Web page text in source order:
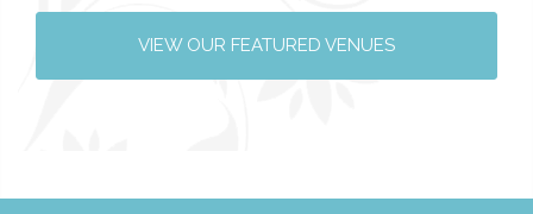
VIEW OUR FEATURED VENUES